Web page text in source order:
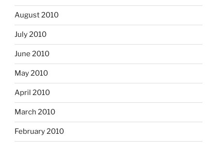
August 2010
July 2010
June 2010
May 2010
April 2010
March 2010
February 2010